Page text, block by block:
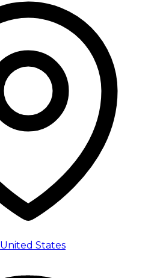
United States